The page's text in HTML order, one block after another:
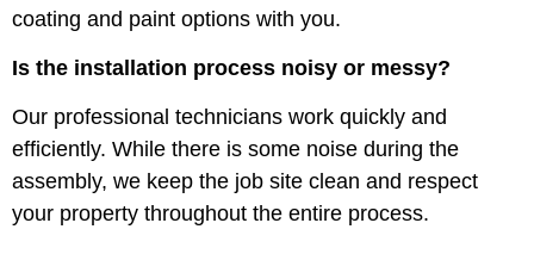
coating and paint options with you.
Is the installation process noisy or messy?
Our professional technicians work quickly and
efficiently. While there is some noise during the
assembly, we keep the job site clean and respect
your property throughout the entire process.